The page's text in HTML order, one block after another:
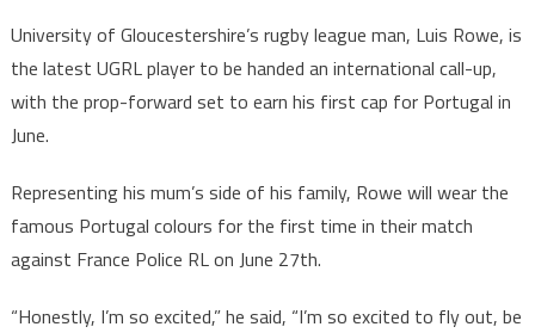
University of Gloucestershire’s rugby league man, Luis Rowe, is
the latest UGRL player to be handed an international call-up,
with the prop-forward set to earn his first cap for Portugal in
June.
Representing his mum’s side of his family, Rowe will wear the
famous Portugal colours for the first time in their match
against France Police RL on June 27th.
“Honestly, I’m so excited,” he said, “I’m so excited to fly out, be